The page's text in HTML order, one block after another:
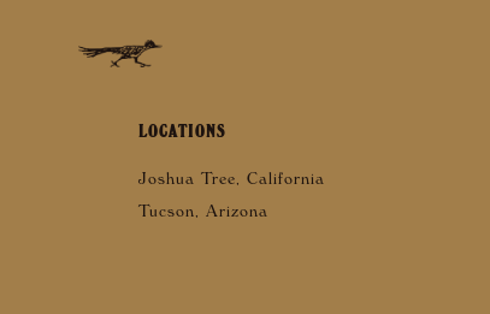
LOCATIONS
Joshua Tree, California
Tucson, Arizona